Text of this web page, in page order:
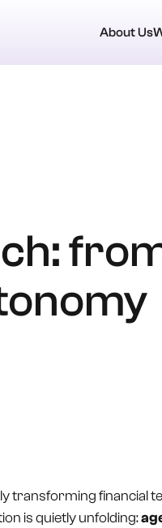
About Us
transforming financial
is quietly unfolding: